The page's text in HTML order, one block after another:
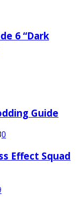
6 “Dark
Guide
0
Effect Squad